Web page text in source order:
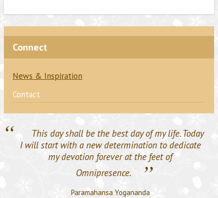
Connect
News & Inspiration
Contact
“
This day shall be the best day of my life. Today
I will start with a new determination to dedicate
my devotion forever at the feet of
Omnipresence.
”
Paramahansa Yogananda